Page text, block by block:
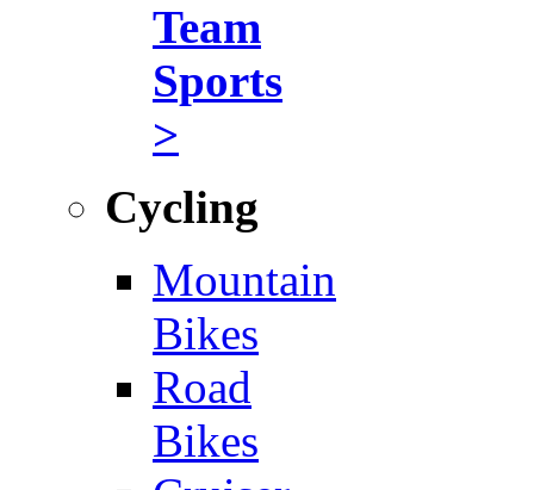
Team
Sports
>
Cycling
Mountain
Bikes
Road
Bikes